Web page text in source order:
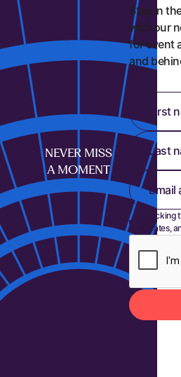
NEVER MISS
A MOMENT
Stay in
with our
for event
and
First
Last
Email
By
updates,
Sign up